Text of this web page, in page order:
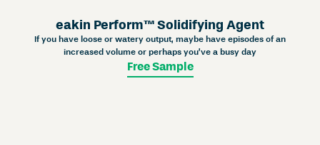
eakin Perform™ Solidifying Agent
If you have loose or watery output, maybe have episodes of an
increased volume or perhaps you’ve a busy day
Free Sample